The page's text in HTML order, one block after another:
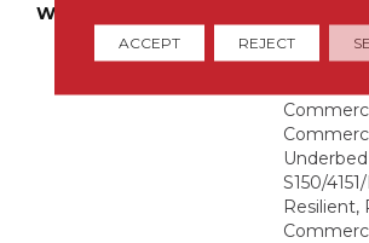
WARRANTY
S150/
Resilient,
S150/
Resilient,
ACCEPT REJECT